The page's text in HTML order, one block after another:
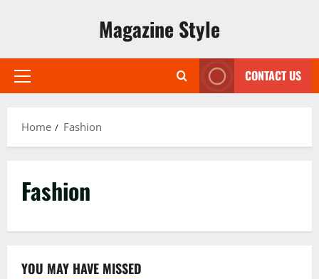
Magazine Style
Primary
CONTACT US
Home Fashion
Fashion
YOU MAY HAVE MISSED